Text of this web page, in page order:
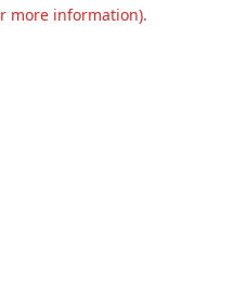
more information).